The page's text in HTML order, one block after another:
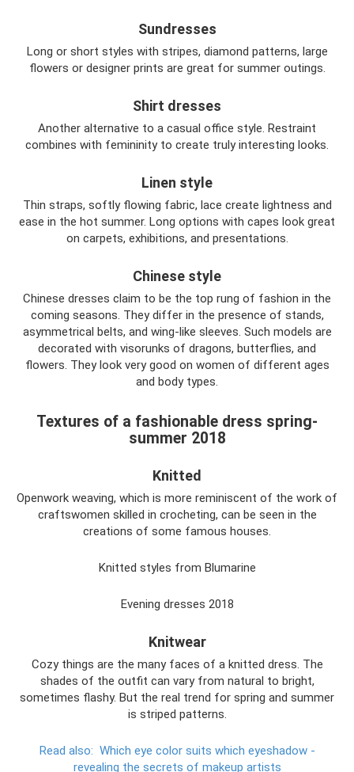
Sundresses
Long or short styles with stripes, diamond patterns, large
flowers or designer prints are great for summer outings.
Shirt dresses
Another alternative to a casual office style. Restraint
combines with femininity to create truly interesting looks.
Linen style
Thin straps, softly flowing fabric, lace create lightness and
ease in the hot summer. Long options with capes look great
on carpets, exhibitions, and presentations.
Chinese style
Chinese dresses claim to be the top rung of fashion in the
coming seasons. They differ in the presence of stands,
asymmetrical belts, and wing-like sleeves. Such models are
decorated with visorunks of dragons, butterflies, and
flowers. They look very good on women of different ages
and body types.
Textures of a fashionable dress spring-
summer 2018
Knitted
Openwork weaving, which is more reminiscent of the work of
craftswomen skilled in crocheting, can be seen in the
creations of some famous houses.
Knitted styles from Blumarine
Evening dresses 2018
Knitwear
Cozy things are the many faces of a knitted dress. The
shades of the outfit can vary from natural to bright,
sometimes flashy. But the real trend for spring and summer
is striped patterns.
Read also: Which eye color suits which eyeshadow -
revealing the secrets of makeup artists